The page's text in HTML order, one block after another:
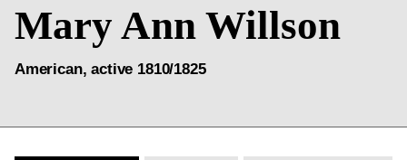
Mary Ann Willson
American, active 1810/1825